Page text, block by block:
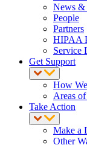
News &
People
Partners
HIPAA
Service
Get Support
How
Areas
Take Action
Make a
Other